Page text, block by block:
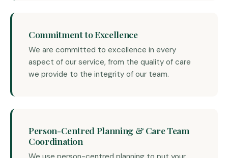
Commitment to Excellence
We are committed to excellence in every
aspect of our service, from the quality of care
we provide to the integrity of our team.
Person-Centred Planning & Care Team
Coordination